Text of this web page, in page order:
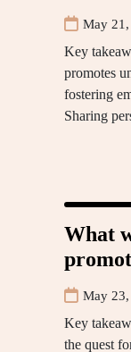
May
Key
promotes
fostering
Sharing
What
May
Key
the quest